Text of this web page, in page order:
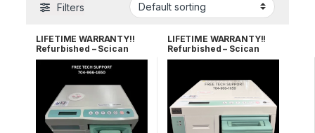
Filters
LIFETIME WARRANTY!!
Refurbished – Scican
Statim 2000
LIFETIME WARRANTY!!
Refurbished – Scican
Statim 5000